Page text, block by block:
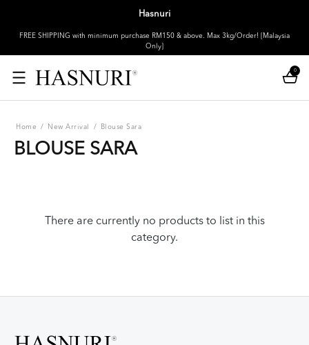
Hasnuri
FREE SHIPPING with minimum purchase RM150 & above. Max 3kg/Order! [Malaysia
Only]
0
Home / New Arrival / Blouse Sara
BLOUSE SARA
There are currently no products to list in this
category.